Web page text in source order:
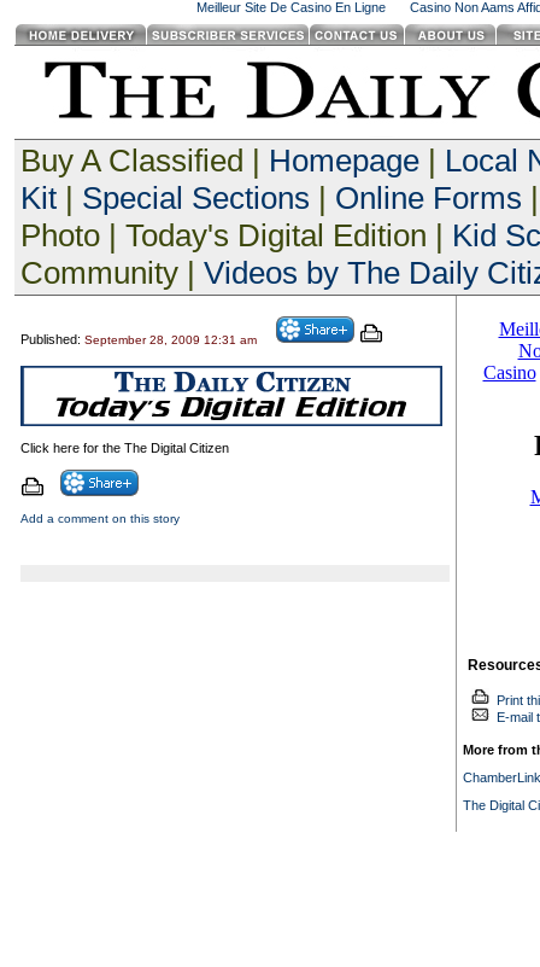
Meilleur Site De Casino En Ligne Casino Non Aams
Buy A Classified | Homepage| Local
Kit| Special Sections | Online Forms
Photo | Today's Digital Edition | Kid
Community | Videos by The Daily
Published: September 28, 2009 12:31 am
Click here for the The Digital Citizen
Add a comment on this story
Print
E-mail
More from
ChamberLink
The Digital